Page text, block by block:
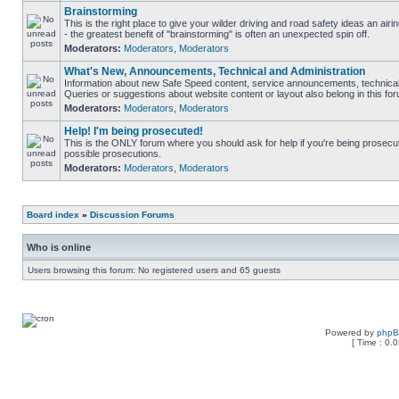
Brainstorming
This is the right place to give your wilder driving and road safety ideas an
- the greatest benefit of "brainstorming" is often an unexpected spin off.
Moderators: Moderators Moderators
What's New, Announcements, Technical and Administration
Information about new Safe Speed content, service announcements,
Queries or suggestions about website content or layout also belong in this
Moderators: Moderators Moderators
Help! I'm being prosecuted!
This is the ONLY forum where you should ask for help if you're being
possible prosecutions.
Moderators: Moderators Moderators
Board index » Discussion Forums
Who is online
Users browsing this forum: No registered users and 65 guests
Powered by
[ Time :